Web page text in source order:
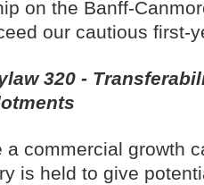
on the Banff-
our cautious first-
320 -
a commercial growth
is held to give